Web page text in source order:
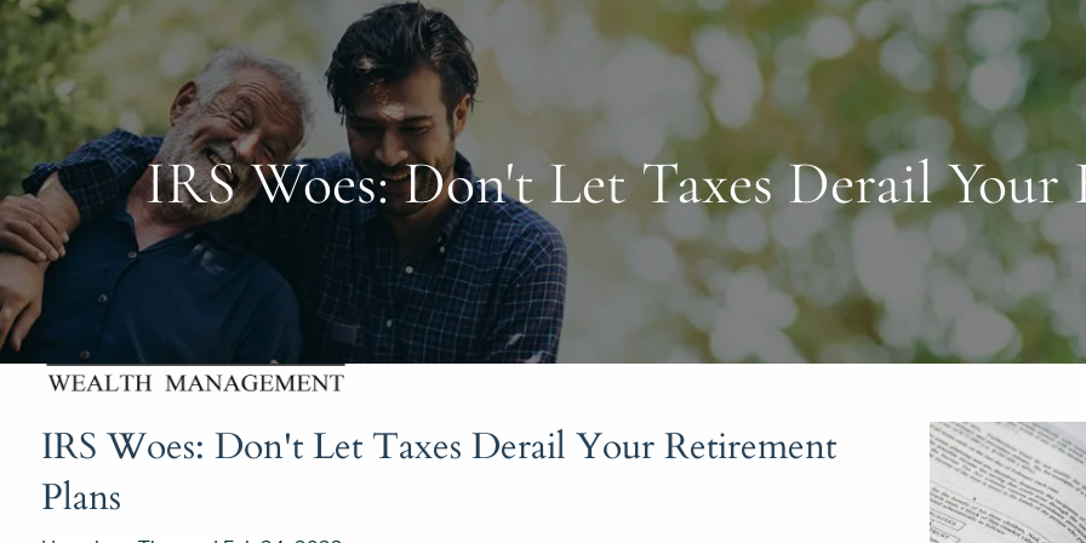
Skip to main content
IRS Woes: Don't Let Taxes Derail
IRS Woes: Don't Let Taxes Derail Your Retirement
Plans